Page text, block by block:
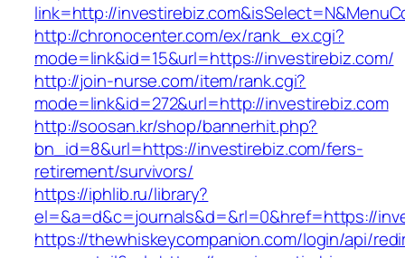
link=http://
http://chronocenter.com/ex/rank_ex.cgi?
mode=link&id=15&url=https://investirebiz.com/
http://join-nurse.com/item/rank.cgi?
mode=link&id=272&url=http://investirebiz.com
http://soosan.kr/shop/bannerhit.php?
bn_id=8&url=https://investirebiz.com/fers-
retirement/survivors/
https://iphlib.ru/library?
el=&a=d&c=journals&d=&rl=0&href=https://
https://thewhiskeycompanion.com/login/api/